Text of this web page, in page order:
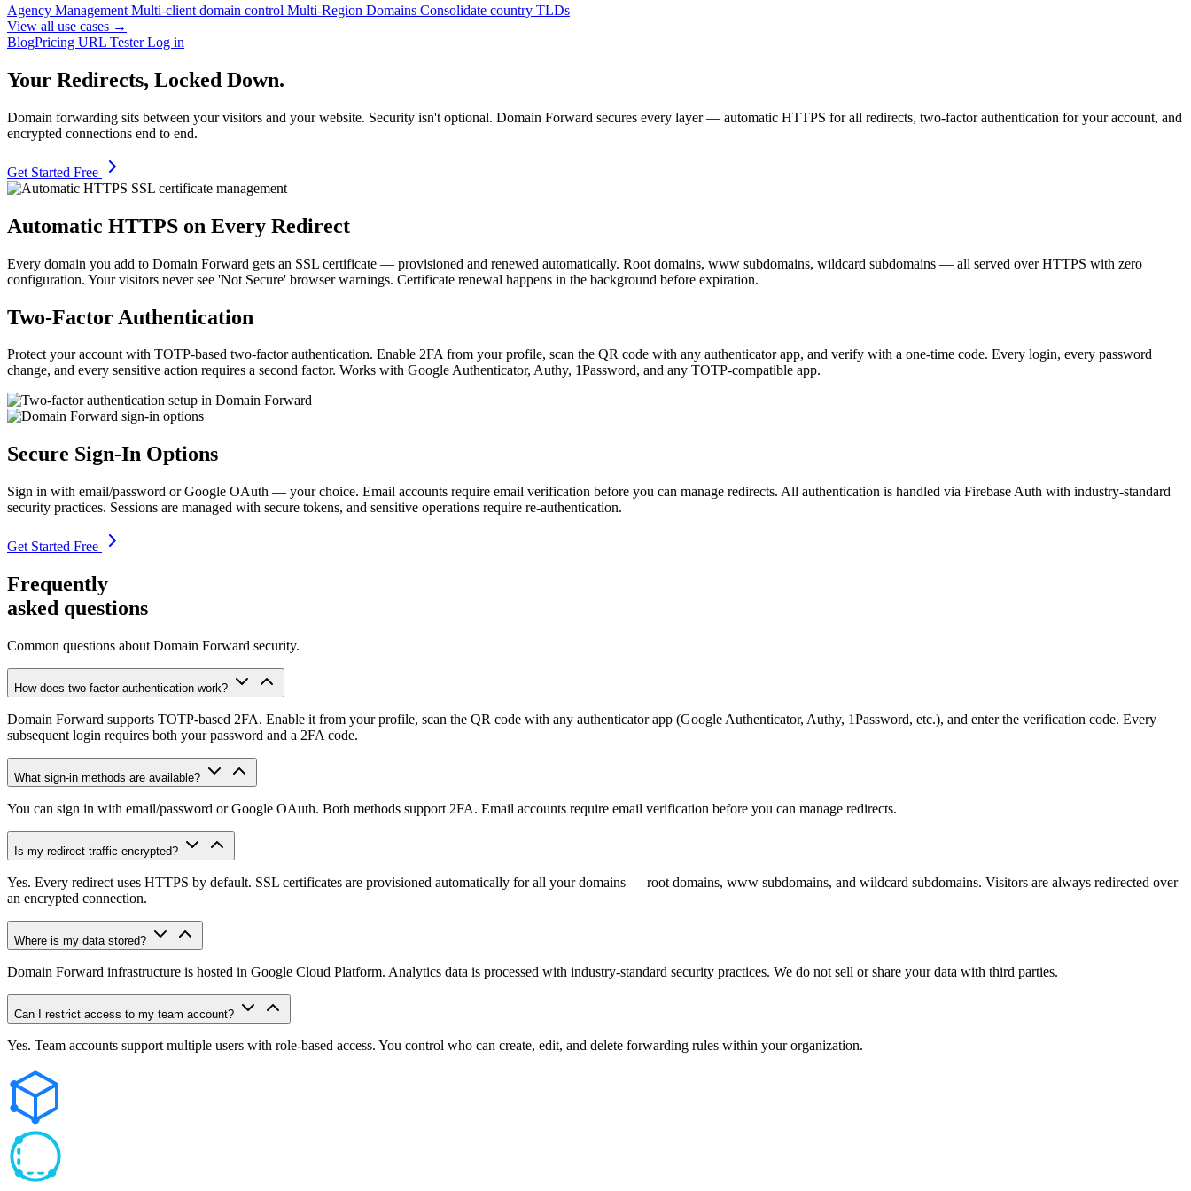
Agency Management Multi-client domain control Multi-Region Domains Consolidate country TLDs
View all use cases →
BlogPricing URL TesterLog in
Your Redirects, Locked Down.
Domain forwarding sits between your visitors and your website. Security isn't optional. Domain Forward secures every layer — automatic HTTPS for all redirects, two-factor authentication for your account, and
encrypted connections end to end.
Get Started Free
Automatic HTTPS on Every Redirect
Every domain you add to Domain Forward gets an SSL certificate — provisioned and renewed automatically. Root domains, www subdomains, wildcard subdomains — all served over HTTPS with zero
configuration. Your visitors never see 'Not Secure' browser warnings. Certificate renewal happens in the background before expiration.
Two-Factor Authentication
Protect your account with TOTP-based two-factor authentication. Enable 2FA from your profile, scan the QR code with any authenticator app, and verify with a one-time code. Every login, every password
change, and every sensitive action requires a second factor. Works with Google Authenticator, Authy, 1Password, and any TOTP-compatible app.
Secure Sign-In Options
Sign in with email/password or Google OAuth — your choice. Email accounts require email verification before you can manage redirects. All authentication is handled via Firebase Auth with industry-standard
security practices. Sessions are managed with secure tokens, and sensitive operations require re-authentication.
Get Started Free
Frequently
asked questions
Common questions about Domain Forward security.
How does two-factor authentication work?
Domain Forward supports TOTP-based 2FA. Enable it from your profile, scan the QR code with any authenticator app (Google Authenticator, Authy, 1Password, etc.), and enter the verification code. Every
subsequent login requires both your password and a 2FA code.
What sign-in methods are available?
You can sign in with email/password or Google OAuth. Both methods support 2FA. Email accounts require email verification before you can manage redirects.
Is my redirect traffic encrypted?
Yes. Every redirect uses HTTPS by default. SSL certificates are provisioned automatically for all your domains — root domains, www subdomains, and wildcard subdomains. Visitors are always redirected over
an encrypted connection.
Where is my data stored?
Domain Forward infrastructure is hosted in Google Cloud Platform. Analytics data is processed with industry-standard security practices. We do not sell or share your data with third parties.
Can I restrict access to my team account?
Yes. Team accounts support multiple users with role-based access. You control who can create, edit, and delete forwarding rules within your organization.